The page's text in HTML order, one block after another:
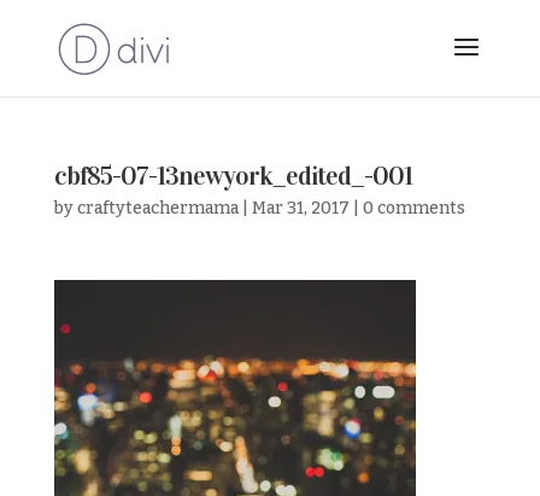
cbf85-07-13newyork_edited_-001
bycraftyteachermama| Mar 31, 2017 0 comments